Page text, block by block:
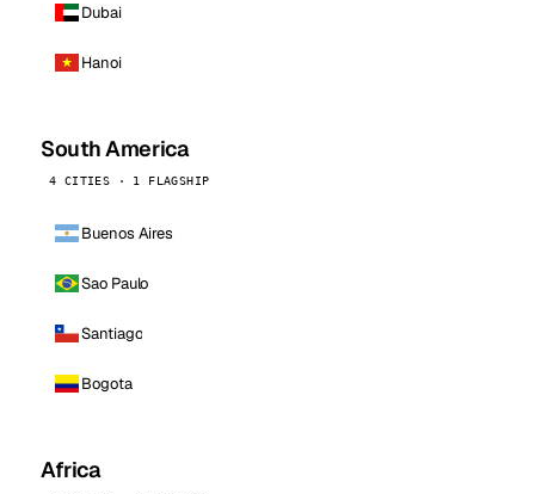
Dubai
Hanoi
South America
4 CITIES · 1 FLAGSHIP
Buenos Aires
Sao Paulo
Santiago
Bogota
Africa